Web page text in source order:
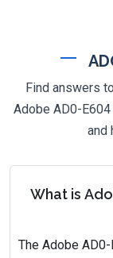
Find answers
Adobe AD0-
and
What is
The Adobe